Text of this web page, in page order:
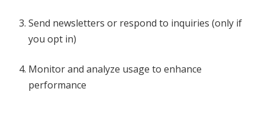
Send newsletters or respond to inquiries (only if
you opt in)
Monitor and analyze usage to enhance
performance